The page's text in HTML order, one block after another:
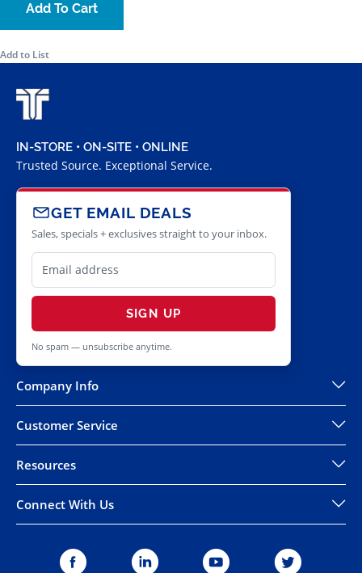
Add To Cart
Add to List
IN-STORE • ON-SITE • ONLINE
Trusted Source. Exceptional Service.
GET EMAIL DEALS
Sales, specials + exclusives straight to your inbox.
SIGN UP
No spam — unsubscribe anytime.
Company Info
Customer Service
Resources
Connect With Us